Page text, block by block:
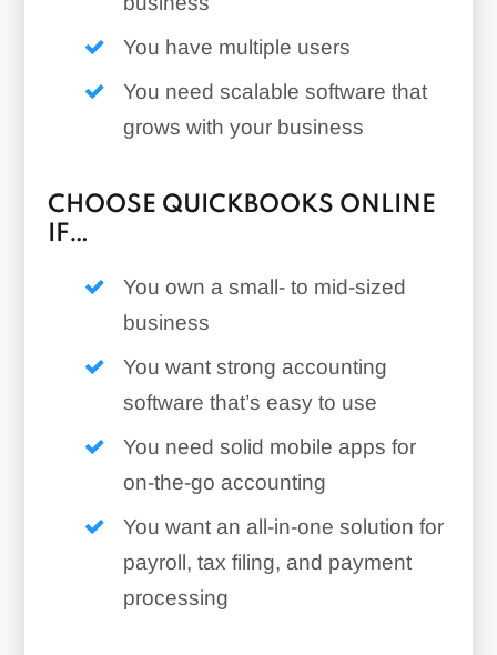
You have multiple users
You need scalable software that
grows with your business
CHOOSE QUICKBOOKS ONLINE
IF…
You own a small- to mid-sized
business
You want strong accounting
software that’s easy to use
You need solid mobile apps for
on-the-go accounting
You want an all-in-one solution for
payroll, tax filing, and payment
processing